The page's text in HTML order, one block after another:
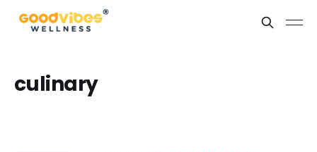
culinary